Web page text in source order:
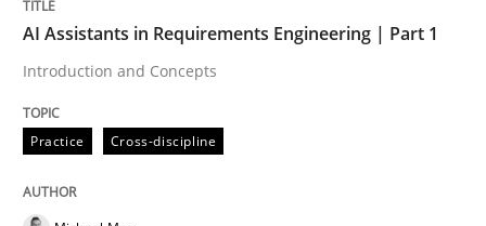
Introduction and Concepts
12. December 2024 · 15 minutes read
AI Assistants in Requirements Engineering | Part 1
Introduction and Concepts
Practice Cross-discipline